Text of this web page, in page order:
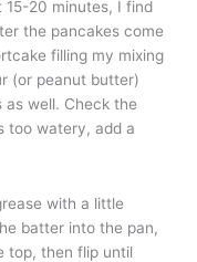
20 minutes, I find
the pancakes come
filling my mixing
(or peanut butter)
as well. Check the
too watery, add a
with a little
batter into the pan,
top, then flip until